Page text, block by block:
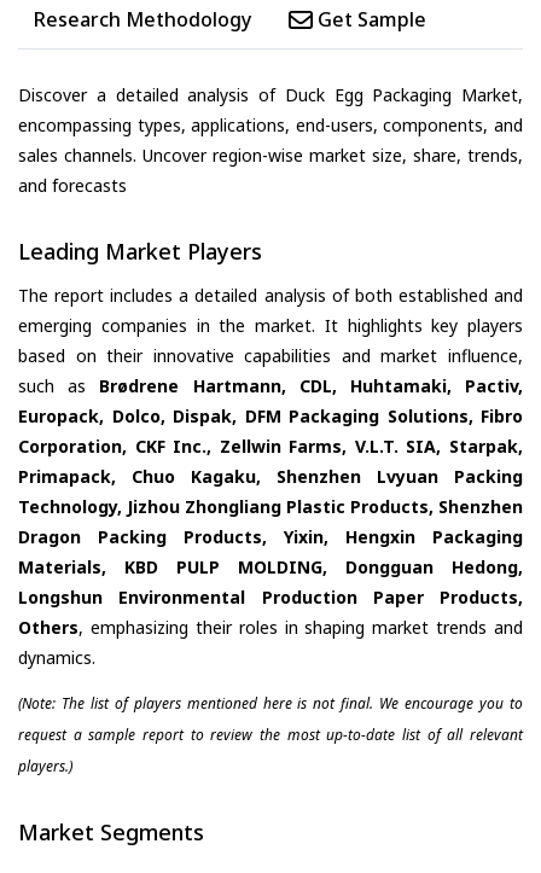
Research Methodology
Get Sample
Discover a detailed analysis of Duck Egg Packaging Market,
encompassing types, applications, end-users, components, and
sales channels. Uncover region-wise market size, share, trends,
and forecasts
Leading Market Players
The report includes a detailed analysis of both established and
emerging companies in the market. It highlights key players
based on their innovative capabilities and market influence,
such as Brødrene Hartmann, CDL, Huhtamaki, Pactiv,
Europack, Dolco, Dispak, DFM Packaging Solutions, Fibro
Corporation, CKF Inc., Zellwin Farms, V.L.T. SIA, Starpak,
Primapack, Chuo Kagaku, Shenzhen Lvyuan Packing
Technology, Jizhou Zhongliang Plastic Products, Shenzhen
Dragon Packing Products, Yixin, Hengxin Packaging
Materials, KBD PULP MOLDING, Dongguan Hedong,
Longshun Environmental Production Paper Products,
Others, emphasizing their roles in shaping market trends and
dynamics.
(Note: The list of players mentioned here is not final. We encourage you to
request a sample report to review the most up-to-date list of all relevant
players.)
Market Segments